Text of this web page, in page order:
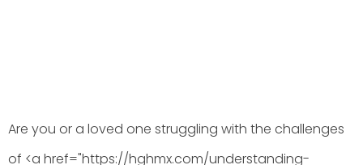
Are you or a loved one struggling with the challenges
of <a href="https://hghmx.com/understanding-